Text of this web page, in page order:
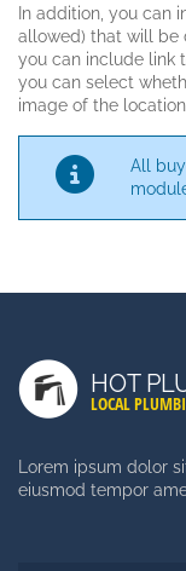
In addition, you can
allowed) that will be
you can include link
you can select
image of the
All
Duis Autem Vel
Nam Liber Tempor
HOT
LOCAL
Lorem ipsum dolor
eiusmod tempor